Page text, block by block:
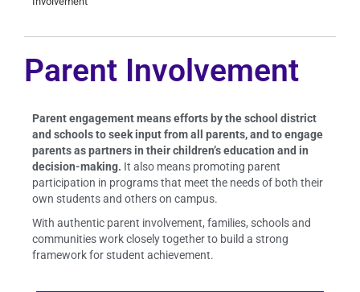
Parent Involvement
Parent engagement means efforts by the school district
and schools to seek input from all parents, and to engage
parents as partners in their children’s education and in
decision-making. It also means promoting parent
participation in programs that meet the needs of both their
own students and others on campus.
With authentic parent involvement, families, schools and
communities work closely together to build a strong
framework for student achievement.